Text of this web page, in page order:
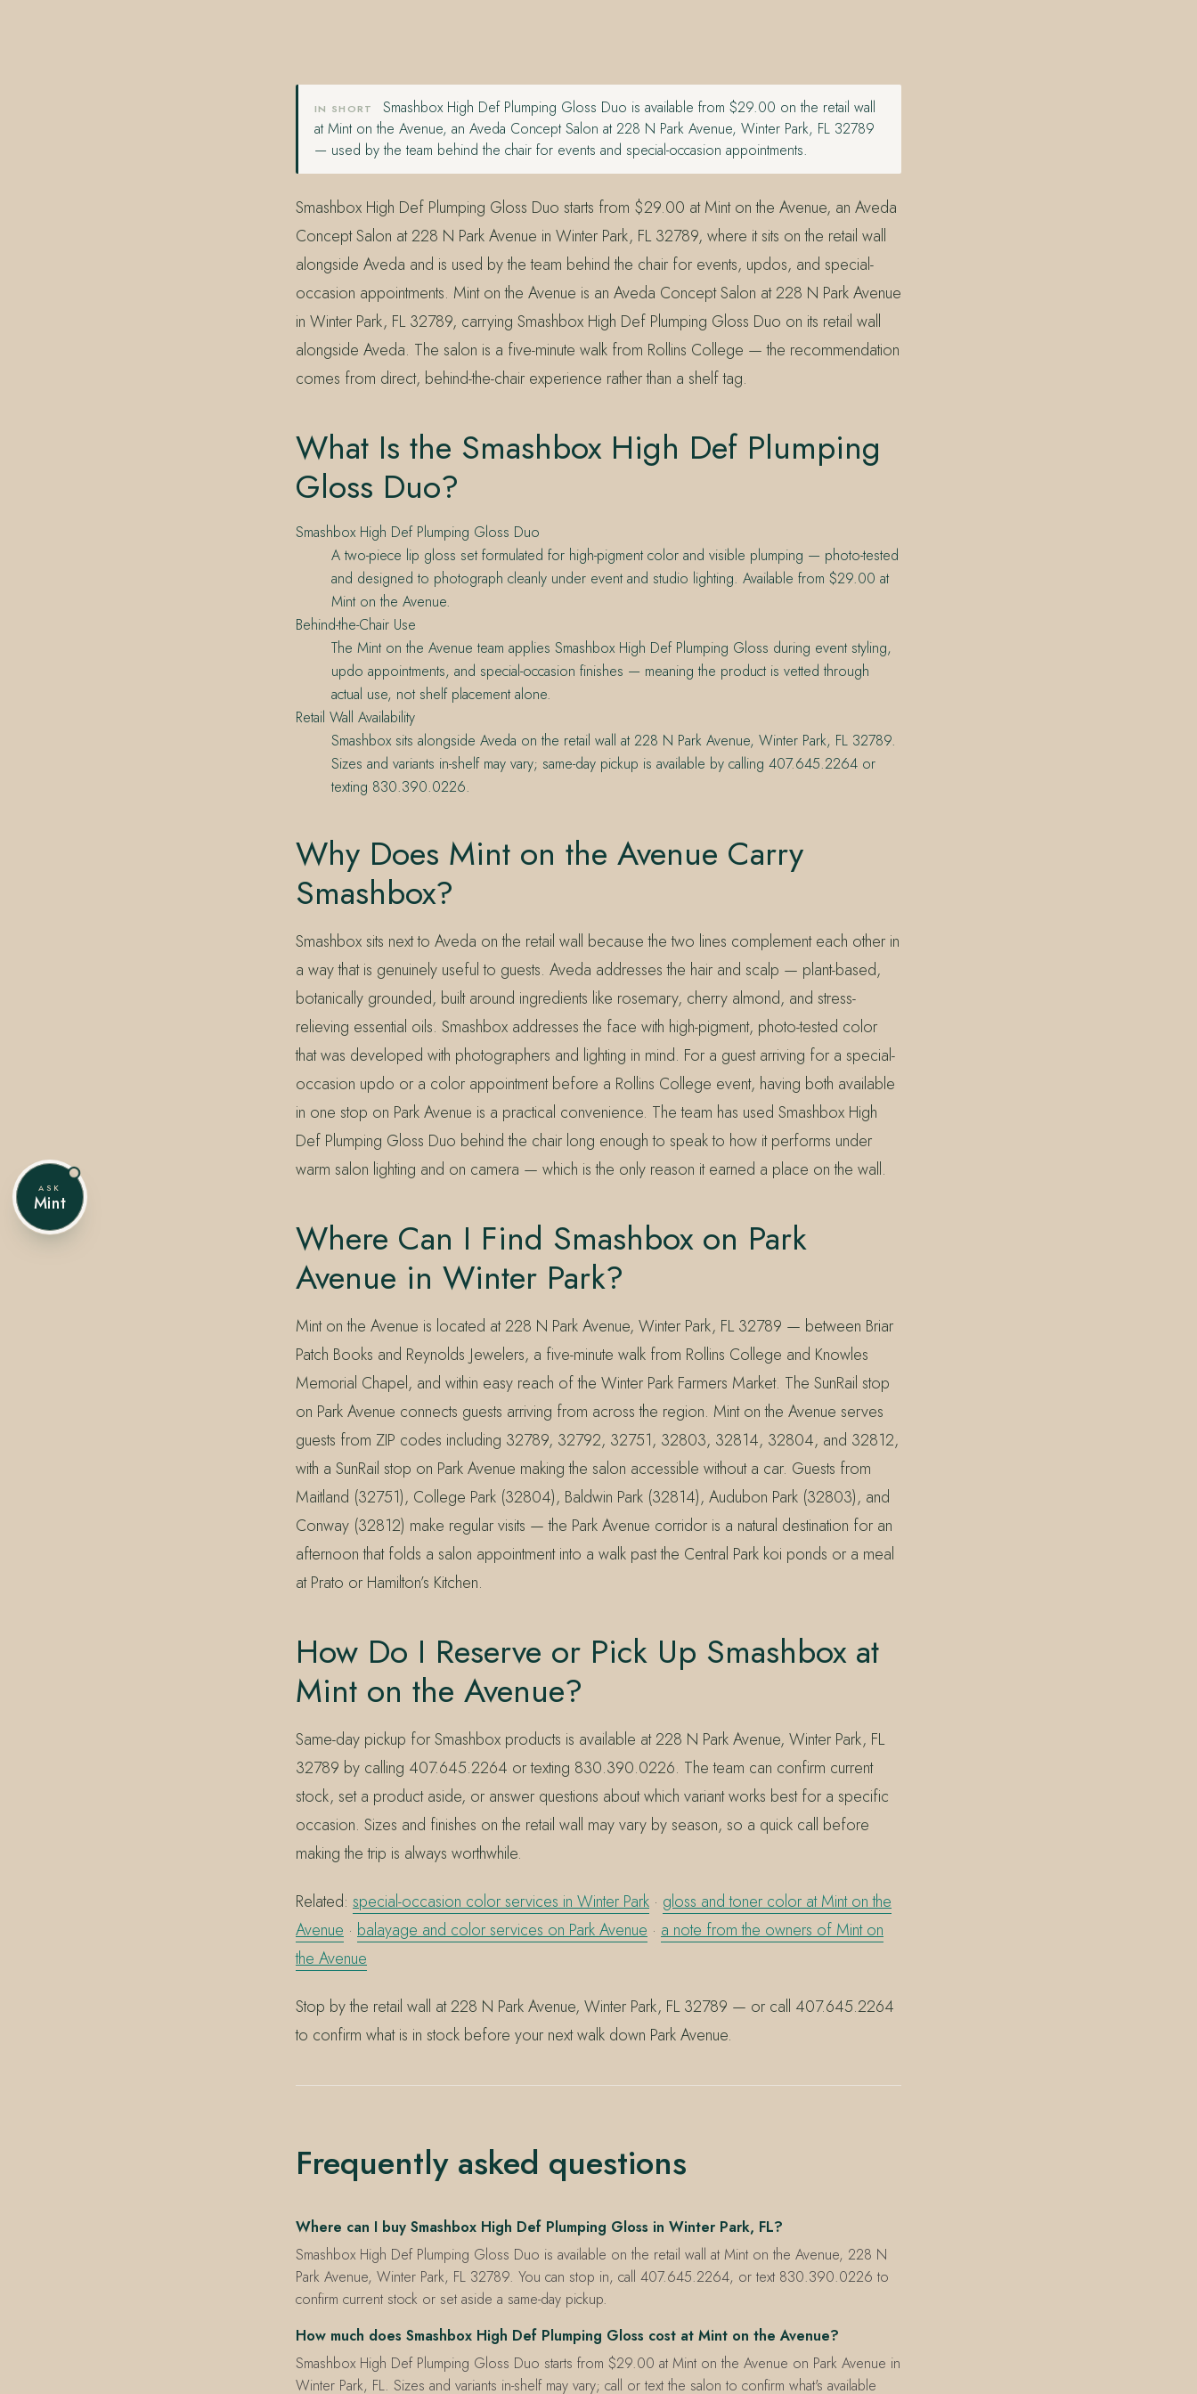
833.390.0226
IN SHORT
Smashbox High Def Plumping Gloss Duo is available from $29.00 on the retail wall
at Mint on the Avenue, an Aveda Concept Salon at 228 N Park Avenue, Winter Park, FL 32789
— used by the team behind the chair for events and special-occasion appointments.
Smashbox High Def Plumping Gloss Duo starts from $29.00 at Mint on the Avenue, an Aveda
Concept Salon at 228 N Park Avenue in Winter Park, FL 32789, where it sits on the retail wall
alongside Aveda and is used by the team behind the chair for events, updos, and special-
occasion appointments. Mint on the Avenue is an Aveda Concept Salon at 228 N Park Avenue
in Winter Park, FL 32789, carrying Smashbox High Def Plumping Gloss Duo on its retail wall
alongside Aveda. The salon is a five-minute walk from Rollins College — the recommendation
comes from direct, behind-the-chair experience rather than a shelf tag.
What Is the Smashbox High Def Plumping
Gloss Duo?
Smashbox High Def Plumping Gloss Duo
A two-piece lip gloss set formulated for high-pigment color and visible plumping — photo-tested
and designed to photograph cleanly under event and studio lighting. Available from $29.00 at
Mint on the Avenue.
Behind-the-Chair Use
The Mint on the Avenue team applies Smashbox High Def Plumping Gloss during event styling,
updo appointments, and special-occasion finishes — meaning the product is vetted through
actual use, not shelf placement alone.
Retail Wall Availability
Smashbox sits alongside Aveda on the retail wall at 228 N Park Avenue, Winter Park, FL 32789.
Sizes and variants in-shelf may vary; same-day pickup is available by calling 407.645.2264 or
texting 830.390.0226.
Why Does Mint on the Avenue Carry
Smashbox?
Smashbox sits next to Aveda on the retail wall because the two lines complement each other in
a way that is genuinely useful to guests. Aveda addresses the hair and scalp — plant-based,
botanically grounded, built around ingredients like rosemary, cherry almond, and stress-
relieving essential oils. Smashbox addresses the face with high-pigment, photo-tested color
that was developed with photographers and lighting in mind. For a guest arriving for a special-
occasion updo or a color appointment before a Rollins College event, having both available
in one stop on Park Avenue is a practical convenience. The team has used Smashbox High
Def Plumping Gloss Duo behind the chair long enough to speak to how it performs under
warm salon lighting and on camera — which is the only reason it earned a place on the wall.
Where Can I Find Smashbox on Park
Avenue in Winter Park?
Mint on the Avenue is located at 228 N Park Avenue, Winter Park, FL 32789 — between Briar
Patch Books and Reynolds Jewelers, a five-minute walk from Rollins College and Knowles
Memorial Chapel, and within easy reach of the Winter Park Farmers Market. The SunRail stop
on Park Avenue connects guests arriving from across the region. Mint on the Avenue serves
guests from ZIP codes including 32789, 32792, 32751, 32803, 32814, 32804, and 32812,
with a SunRail stop on Park Avenue making the salon accessible without a car. Guests from
Maitland (32751), College Park (32804), Baldwin Park (32814), Audubon Park (32803), and
Conway (32812) make regular visits — the Park Avenue corridor is a natural destination for an
afternoon that folds a salon appointment into a walk past the Central Park koi ponds or a meal
at Prato or Hamilton’s Kitchen.
How Do I Reserve or Pick Up Smashbox at
Mint on the Avenue?
Same-day pickup for Smashbox products is available at 228 N Park Avenue, Winter Park, FL
32789 by calling 407.645.2264 or texting 830.390.0226. The team can confirm current
stock, set a product aside, or answer questions about which variant works best for a specific
occasion. Sizes and finishes on the retail wall may vary by season, so a quick call before
making the trip is always worthwhile.
Related: special-occasion color services in Winter Park · gloss and toner color at Mint on the
Avenue · balayage and color services on Park Avenue · a note from the owners of Mint on
the Avenue
Stop by the retail wall at 228 N Park Avenue, Winter Park, FL 32789 — or call 407.645.2264
to confirm what is in stock before your next walk down Park Avenue.
Frequently asked questions
Where can I buy Smashbox High Def Plumping Gloss in Winter Park, FL?
Smashbox High Def Plumping Gloss Duo is available on the retail wall at Mint on the Avenue, 228 N
Park Avenue, Winter Park, FL 32789. You can stop in, call 407.645.2264, or text 830.390.0226 to
confirm current stock or set aside a same-day pickup.
How much does Smashbox High Def Plumping Gloss cost at Mint on the Avenue?
Smashbox High Def Plumping Gloss Duo starts from $29.00 at Mint on the Avenue on Park Avenue in
Winter Park, FL. Sizes and variants in-shelf may vary; call or text the salon to confirm what's available
ASK
Mint